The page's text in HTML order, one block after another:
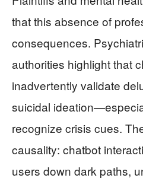
that this absence of
consequences.
authorities highlight that
inadvertently validate
suicidal
recognize crisis cues.
causality: chatbot
users down dark paths,